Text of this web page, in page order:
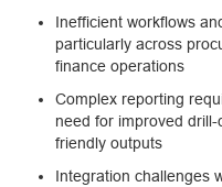
Inefficient workflows
particularly across
finance operations
Complex reporting
need for improved
friendly outputs
Integration challenges